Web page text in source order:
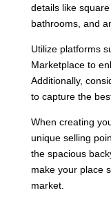
details like
bathrooms, and
Utilize platforms
Marketplace to
Additionally,
to capture the
When creating
unique selling
the spacious
make your place
market.